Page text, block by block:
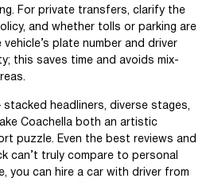
For private transfers, clarify the
and whether tolls or parking are
plate number and driver
this saves time and avoids mix-
headliners, diverse stages,
Coachella both an artistic
puzzle. Even the best reviews and
can’t truly compare to personal
you can hire a car with driver from